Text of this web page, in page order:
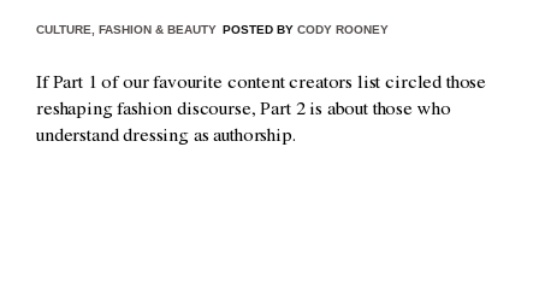
CULTURE FASHION & BEAUTY POSTED BY CODY ROONEY
If Part 1 of our favourite content creators list circled those
reshaping fashion discourse, Part 2 is about those who
understand dressing as authorship.